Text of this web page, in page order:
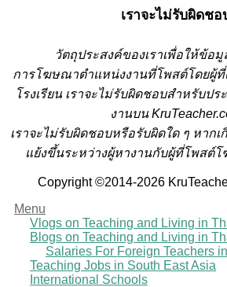
เราจะไม่รับผิดชอ
วัตถุประสงค์ของเราเพื่อให้ข้อ
การโฆษณาตำแหน่งงานที่โพสต์โดยผู้
โรงเรียน เราจะไม่รับผิดชอบสำหรับป
งานบน
เราจะไม่รับผิดชอบหรือรับผิดใด ๆ หาก
แย้งขึ้นระหว่างผู้หางานกับผู้ที่โพสต์
Copyright ©2014-2026
Menu
Vlogs on Teaching and Living in
Blogs on Teaching and Living in
Salaries For Foreign Teachers
Teaching Jobs in South East Asia
International Schools